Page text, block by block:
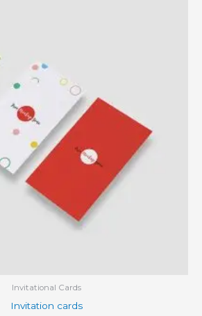
Invitational Cards
Invitation cards